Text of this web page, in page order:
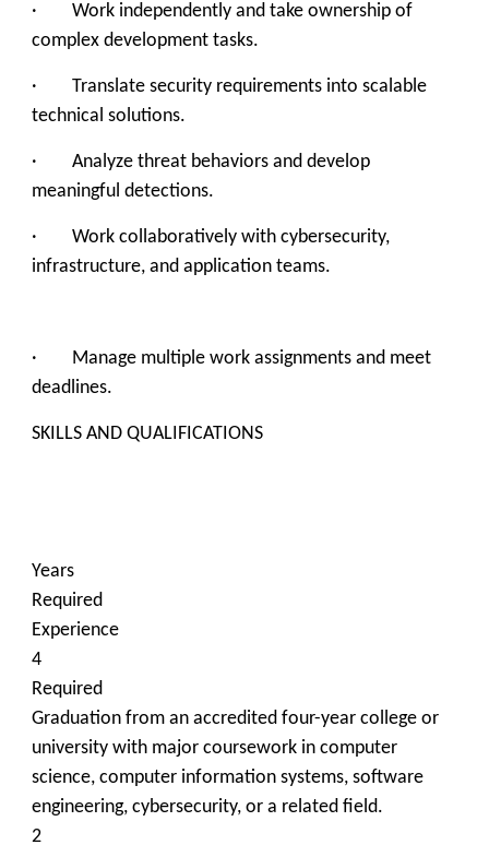
· Work independently and take ownership of
complex development tasks.
· Translate security requirements into scalable
technical solutions.
· Analyze threat behaviors and develop
meaningful detections.
· Work collaboratively with cybersecurity,
infrastructure, and application teams.
· Manage multiple work assignments and meet
deadlines.
SKILLS AND QUALIFICATIONS
Years
Required
Experience
4
Required
Graduation from an accredited four-year college or
university with major coursework in computer
science, computer information systems, software
engineering, cybersecurity, or a related field.
2